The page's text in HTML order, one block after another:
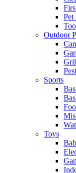
Pet
Outdoor
Sports
Toys